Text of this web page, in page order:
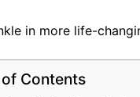
in more life-
Contents